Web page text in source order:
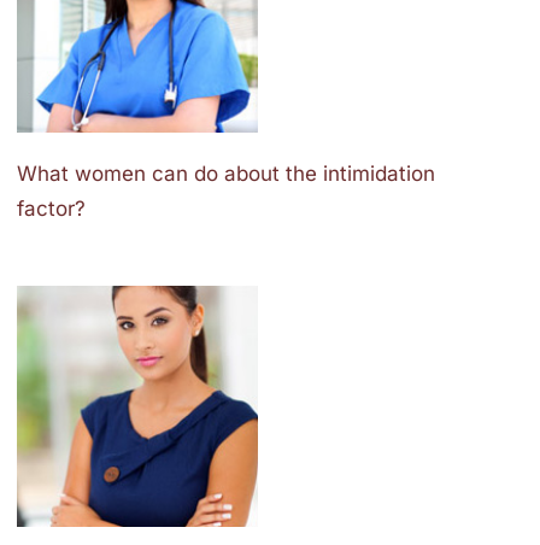
What women can do about the intimidation
factor?